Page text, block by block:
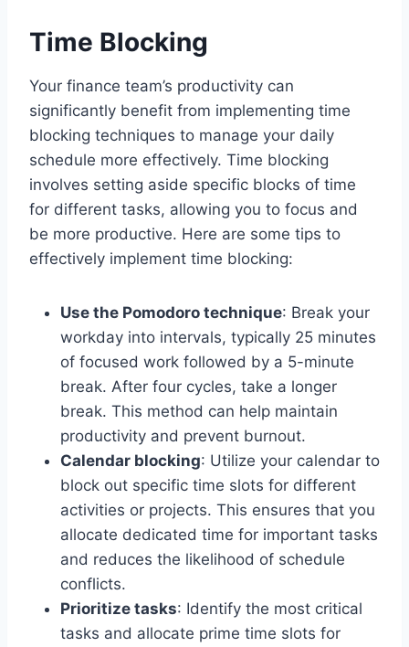
Time Blocking
Your finance team’s productivity can
significantly benefit from implementing time
blocking techniques to manage your daily
schedule more effectively. Time blocking
involves setting aside specific blocks of time
for different tasks, allowing you to focus and
be more productive. Here are some tips to
effectively implement time blocking:
Use the Pomodoro technique: Break your
workday into intervals, typically 25 minutes
of focused work followed by a 5-minute
break. After four cycles, take a longer
break. This method can help maintain
productivity and prevent burnout.
Calendar blocking: Utilize your calendar to
block out specific time slots for different
activities or projects. This ensures that you
allocate dedicated time for important tasks
and reduces the likelihood of schedule
conflicts.
Prioritize tasks: Identify the most critical
tasks and allocate prime time slots for